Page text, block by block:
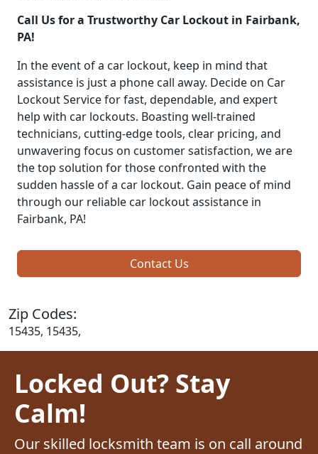
Call Us for a Trustworthy Car Lockout in Fairbank,
PA!
In the event of a car lockout, keep in mind that
assistance is just a phone call away. Decide on Car
Lockout Service for fast, dependable, and expert
help with car lockouts. Boasting well-trained
technicians, cutting-edge tools, clear pricing, and
unwavering focus on customer satisfaction, we are
the top solution for those confronted with the
sudden hassle of a car lockout. Gain peace of mind
through our reliable car lockout assistance in
Fairbank, PA!
Contact Us
Zip Codes:
15435, 15435,
Locked Out? Stay
Calm!
Our skilled locksmith team is on call around